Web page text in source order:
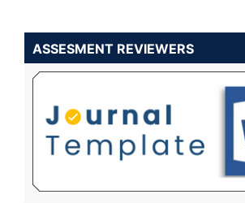
ASSESMENT REVIEWERS